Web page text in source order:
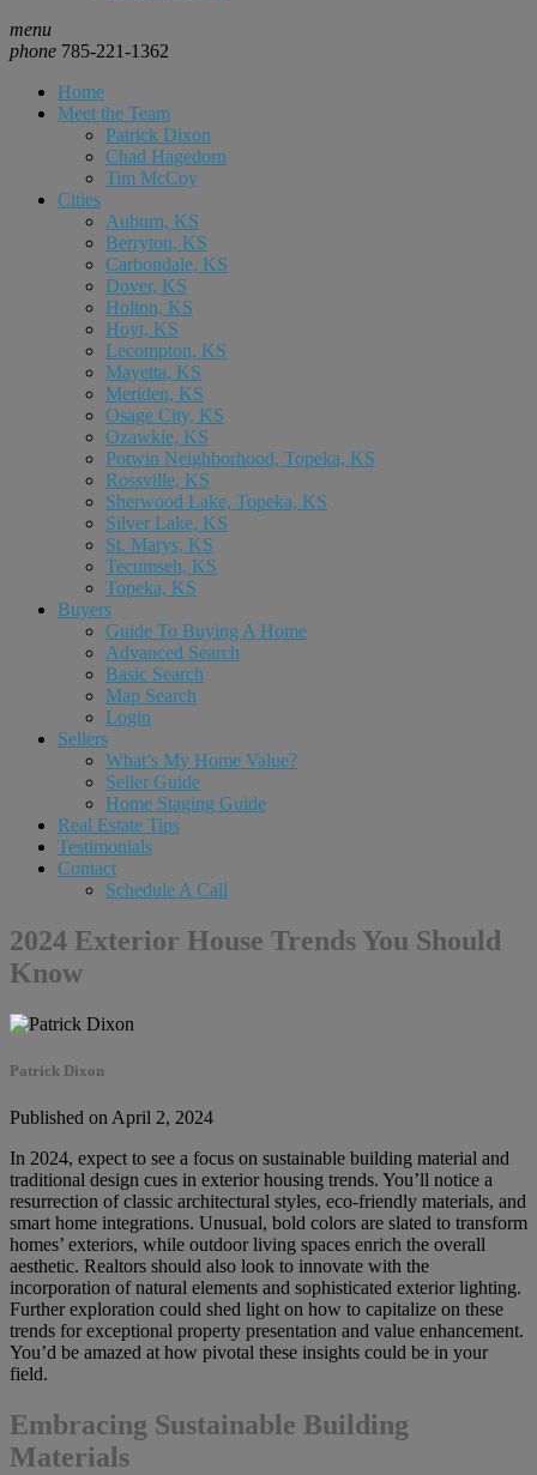
menu
phone 785-221-1362
Home
Meet the Team
Patrick Dixon
Chad Hagedorn
Tim McCoy
Cities
Auburn, KS
Berryton, KS
Carbondale, KS
Dover, KS
Holton, KS
Hoyt, KS
Lecompton, KS
Mayetta, KS
Meriden, KS
Osage City, KS
Ozawkie, KS
Potwin Neighborhood, Topeka, KS
Rossville, KS
Sherwood Lake, Topeka, KS
Silver Lake, KS
St. Marys, KS
Tecumseh, KS
Topeka, KS
Buyers
Guide To Buying A Home
Advanced Search
Basic Search
Map Search
Login
Sellers
What’s My Home Value?
Seller Guide
Home Staging Guide
Real Estate Tips
Testimonials
Contact
Schedule A Call
2024 Exterior House Trends You Should
Know
Patrick Dixon
Published on April 2, 2024
In 2024, expect to see a focus on sustainable building material and
traditional design cues in exterior housing trends. You’ll notice a
resurrection of classic architectural styles, eco-friendly materials, and
smart home integrations. Unusual, bold colors are slated to transform
homes’ exteriors, while outdoor living spaces enrich the overall
aesthetic. Realtors should also look to innovate with the
incorporation of natural elements and sophisticated exterior lighting.
Further exploration could shed light on how to capitalize on these
trends for exceptional property presentation and value enhancement.
You’d be amazed at how pivotal these insights could be in your
field.
Embracing Sustainable Building
Materials